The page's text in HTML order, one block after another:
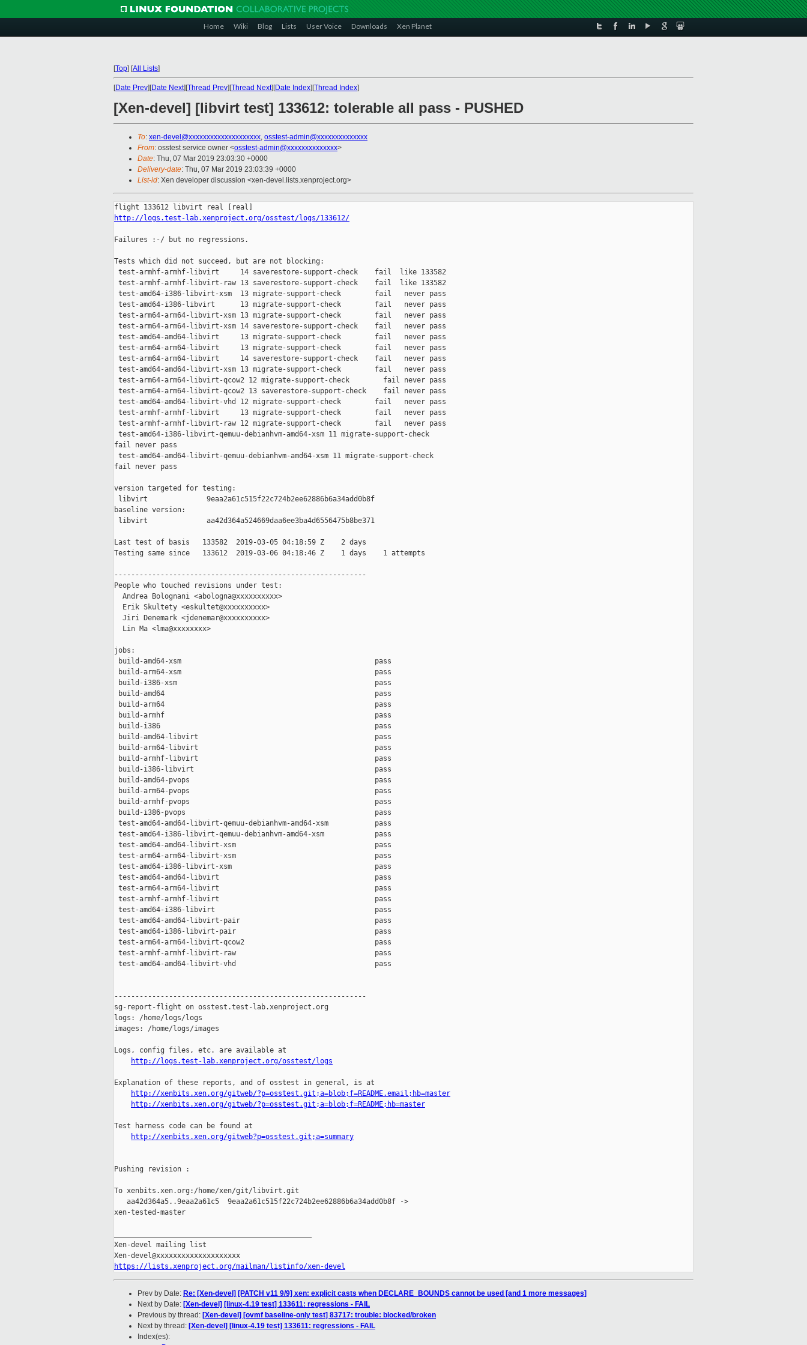
Home Wiki Blog Lists User Voice Downloads Xen Planet
[Top] [All Lists]
[Date Prev][Date Next][Thread Prev][Thread Next][Date Index][Thread Index]
[Xen-devel] [libvirt test] 133612: tolerable all pass - PUSHED
To: xen-devel@xxxxxxxxxxxxxxxxxxxx, osstest-admin@xxxxxxxxxxxxxx
From: osstest service owner <osstest-admin@xxxxxxxxxxxxxx>
Date: Thu, 07 Mar 2019 23:03:30 +0000
Delivery-date: Thu, 07 Mar 2019 23:03:39 +0000
List-id: Xen developer discussion <xen-devel.lists.xenproject.org>
http://logs.test-lab.xenproject.org/osstest/logs/133612/
Failures :-/ but no regressions.
Tests which did not succeed, but are not blocking:
test-armhf-armhf-libvirt     14 saverestore-support-check    fail  like 133582
test-armhf-armhf-libvirt-raw 13 saverestore-support-check    fail  like 133582
test-amd64-i386-libvirt-xsm  13 migrate-support-check        fail   never pass
test-amd64-i386-libvirt      13 migrate-support-check        fail   never pass
test-arm64-arm64-libvirt-xsm 13 migrate-support-check        fail   never pass
test-arm64-arm64-libvirt-xsm 14 saverestore-support-check    fail   never pass
test-amd64-amd64-libvirt     13 migrate-support-check        fail   never pass
test-arm64-arm64-libvirt     13 migrate-support-check        fail   never pass
test-arm64-arm64-libvirt     14 saverestore-support-check    fail   never pass
test-amd64-amd64-libvirt-xsm 13 migrate-support-check        fail   never pass
test-arm64-arm64-libvirt-qcow2 12 migrate-support-check        fail never pass
test-arm64-arm64-libvirt-qcow2 13 saverestore-support-check    fail never pass
test-amd64-amd64-libvirt-vhd 12 migrate-support-check        fail   never pass
test-armhf-armhf-libvirt     13 migrate-support-check        fail   never pass
test-armhf-armhf-libvirt-raw 12 migrate-support-check        fail   never pass
test-amd64-i386-libvirt-qemuu-debianhvm-amd64-xsm 11 migrate-support-check
fail never pass
test-amd64-amd64-libvirt-qemuu-debianhvm-amd64-xsm 11 migrate-support-check
fail never pass
version targeted for testing:
libvirt              9eaa2a61c515f22c724b2ee62886b6a34add0b8f
baseline version:
libvirt              aa42d364a524669daa6ee3ba4d6556475b8be371
Last test of basis   133582  2019-03-05 04:18:59 Z    2 days
Testing same since   133612  2019-03-06 04:18:46 Z    1 days    1 attempts
------------------------------------------------------------
People who touched revisions under test:
  Andrea Bolognani <abologna@xxxxxxxxxx>
  Erik Skultety <eskultet@xxxxxxxxxx>
  Jiri Denemark <jdenemar@xxxxxxxxxx>
  Lin Ma <lma@xxxxxxxx>
jobs:
build-amd64-xsm                                              pass
build-arm64-xsm                                              pass
build-i386-xsm                                               pass
build-amd64                                                  pass
build-arm64                                                  pass
build-armhf                                                  pass
build-i386                                                   pass
build-amd64-libvirt                                          pass
build-arm64-libvirt                                          pass
build-armhf-libvirt                                          pass
build-i386-libvirt                                           pass
build-amd64-pvops                                            pass
build-arm64-pvops                                            pass
build-armhf-pvops                                            pass
build-i386-pvops                                             pass
test-amd64-amd64-libvirt-qemuu-debianhvm-amd64-xsm           pass
test-amd64-i386-libvirt-qemuu-debianhvm-amd64-xsm            pass
test-amd64-amd64-libvirt-xsm                                 pass
test-arm64-arm64-libvirt-xsm                                 pass
test-amd64-i386-libvirt-xsm                                  pass
test-amd64-amd64-libvirt                                     pass
test-arm64-arm64-libvirt                                     pass
test-armhf-armhf-libvirt                                     pass
test-amd64-i386-libvirt                                      pass
test-amd64-amd64-libvirt-pair                                pass
test-amd64-i386-libvirt-pair                                 pass
test-arm64-arm64-libvirt-qcow2                               pass
test-armhf-armhf-libvirt-raw                                 pass
test-amd64-amd64-libvirt-vhd                                 pass
------------------------------------------------------------
sg-report-flight on osstest.test-lab.xenproject.org
logs: /home/logs/logs
images: /home/logs/images
Logs, config files, etc. are available at
http://logs.test-lab.xenproject.org/osstest/logs
Explanation of these reports, and of osstest in general, is at
http://xenbits.xen.org/gitweb/?p=osstest.git;a=blob;f=README.email;hb=master
http://xenbits.xen.org/gitweb/?p=osstest.git;a=blob;f=README;hb=master
Test harness code can be found at
http://xenbits.xen.org/gitweb?p=osstest.git;a=summary
Pushing revision :
To xenbits.xen.org:/home/xen/git/libvirt.git
   aa42d364a5..9eaa2a61c5  9eaa2a61c515f22c724b2ee62886b6a34add0b8f ->
xen-tested-master
Xen-devel mailing list
https://lists.xenproject.org/mailman/listinfo/xen-devel
Prev by Date: Re: [Xen-devel] [PATCH v11 9/9] xen: explicit casts when DECLARE_BOUNDS cannot be used [and 1 more messages]
Next by Date: [Xen-devel] [linux-4.19 test] 133611: regressions - FAIL
Previous by thread: [Xen-devel] [ovmf baseline-only test] 83717: trouble: blocked/broken
Next by thread: [Xen-devel] [linux-4.19 test] 133611: regressions - FAIL
Index(es):